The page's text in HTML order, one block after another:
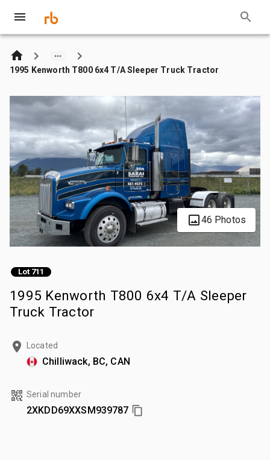
1995 Kenworth T800 6x4 T/A Sleeper Truck Tractor
46 Photos
Lot 711
1995 Kenworth T800 6x4 T/A Sleeper
Truck Tractor
Located
Chilliwack, BC, CAN
Serial number
2XKDD69XXSM939787